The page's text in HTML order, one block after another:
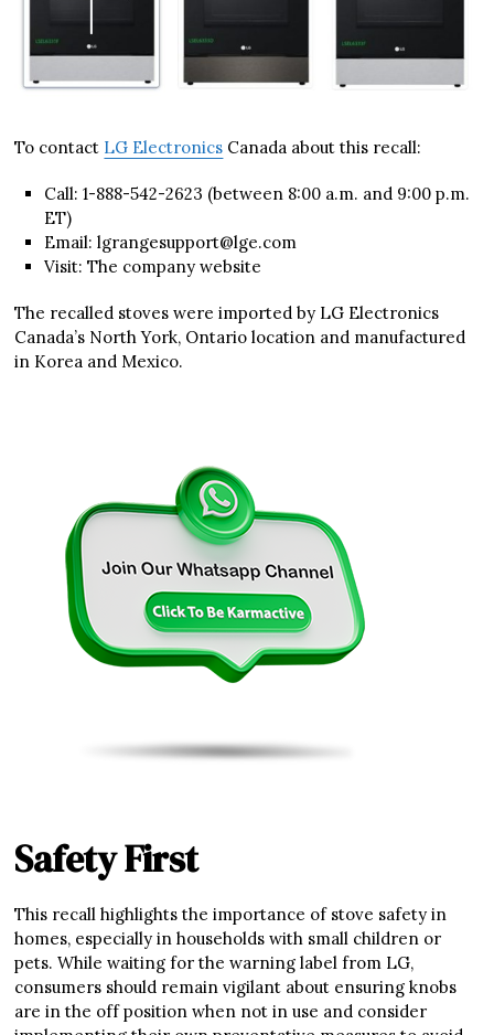
To contact LG Electronics Canada about this recall:
Call: 1-888-542-2623 (between 8:00 a.m. and 9:00 p.m.
ET)
Email: lgrangesupport@lge.com
Visit: The company website
The recalled stoves were imported by LG Electronics
Canada’s North York, Ontario location and manufactured
in Korea and Mexico.
Safety First
This recall highlights the importance of stove safety in
homes, especially in households with small children or
pets. While waiting for the warning label from LG,
consumers should remain vigilant about ensuring knobs
are in the off position when not in use and consider